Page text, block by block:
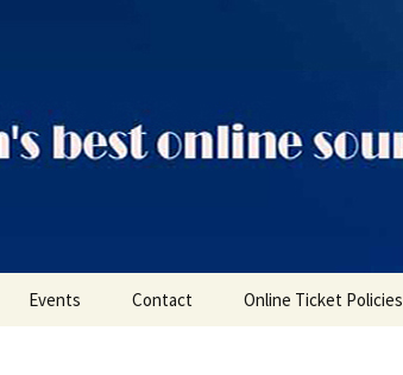
Events Contact Online Ticket Policies